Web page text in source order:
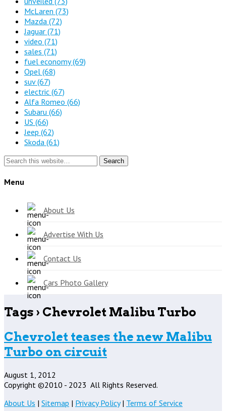
McLaren (73)
Mazda (72)
Jaguar (71)
video (71)
sales (71)
fuel economy(69)
Opel (68)
suv(67)
electric (67)
Alfa Romeo (66)
Subaru (66)
US (66)
Jeep (62)
Skoda (61)
Search
Menu
About Us
Advertise With Us
Contact Us
Cars Photo Gallery
Tags › Chevrolet Malibu Turbo
Chevrolet teases the new Malibu
Turbo on circuit
August 1, 2012
Copyright ©2010 - 2023 All Rights Reserved.
About Us | Sitemap | Privacy Policy| Terms of Service